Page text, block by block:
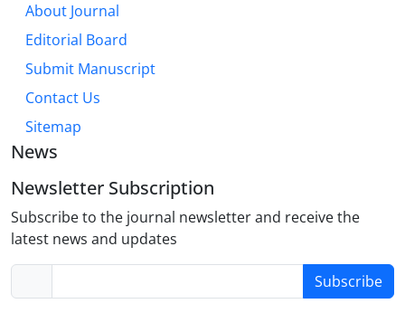
About Journal
Editorial Board
Submit Manuscript
Contact Us
Sitemap
News
Newsletter Subscription
Subscribe to the journal newsletter and receive the
latest news and updates
Subscribe